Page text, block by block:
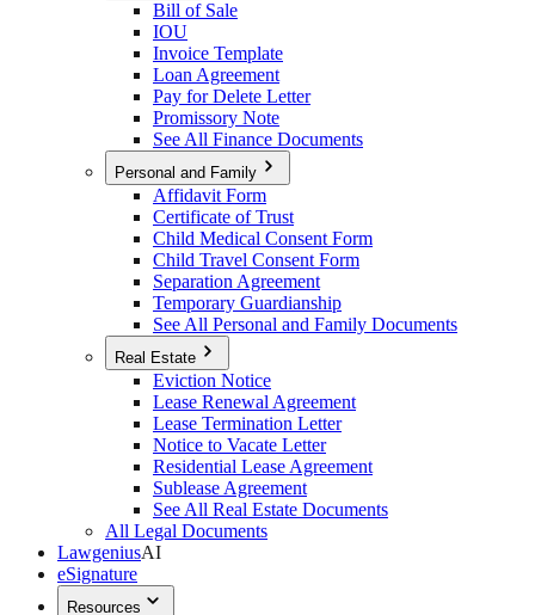
Bill of Sale
IOU
Invoice Template
Loan Agreement
Pay for Delete Letter
Promissory Note
See All Finance Documents
Personal and Family
Affidavit Form
Certificate of Trust
Child Medical Consent Form
Child Travel Consent Form
Separation Agreement
Temporary Guardianship
See All Personal and Family Documents
Real Estate
Eviction Notice
Lease Renewal Agreement
Lease Termination Letter
Notice to Vacate Letter
Residential Lease Agreement
Sublease Agreement
See All Real Estate Documents
All Legal Documents
LawgeniusAI
eSignature
Resources